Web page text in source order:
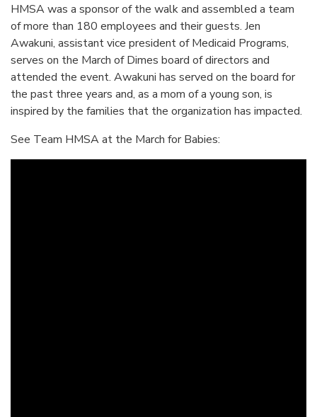
HMSA was a sponsor of the walk and assembled a team
of more than 180 employees and their guests. Jen
Awakuni, assistant vice president of Medicaid Programs,
serves on the March of Dimes board of directors and
attended the event. Awakuni has served on the board for
the past three years and, as a mom of a young son, is
inspired by the families that the organization has impacted.
See Team HMSA at the March for Babies: